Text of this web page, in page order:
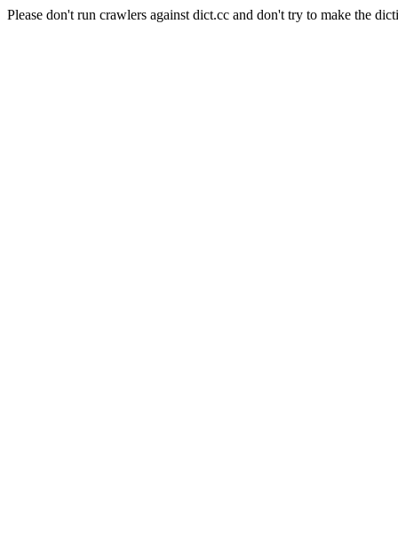
Please don't run crawlers against dict.cc and don't try to make the